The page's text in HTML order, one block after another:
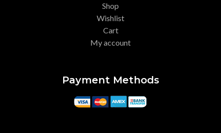
Shop
Wishlist
Cart
My account
Payment Methods